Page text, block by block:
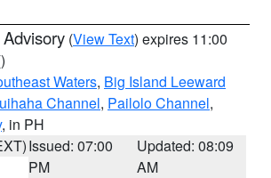
(View Text) expires 11:00
Waters, Big Island Leeward
Channel, Pailolo Channel,
, in PH
Issued: 07:00
PM
Updated: 08:09
AM